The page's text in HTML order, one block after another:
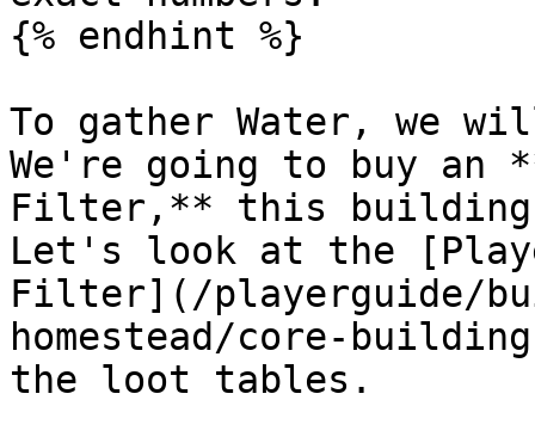
{% endhint %}
To gather Water, we
We're going to buy an
Filter,** this building
Let's look at the
Filter](/playerguide/
homestead/core-
the loot tables.